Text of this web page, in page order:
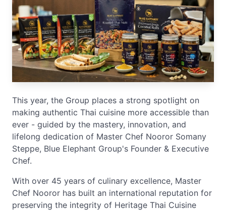
This year, the Group places a strong spotlight on
making authentic Thai cuisine more accessible than
ever - guided by the mastery, innovation, and
lifelong dedication of Master Chef Nooror Somany
Steppe, Blue Elephant Group's Founder & Executive
Chef.
With over 45 years of culinary excellence, Master
Chef Nooror has built an international reputation for
preserving the integrity of Heritage Thai Cuisine